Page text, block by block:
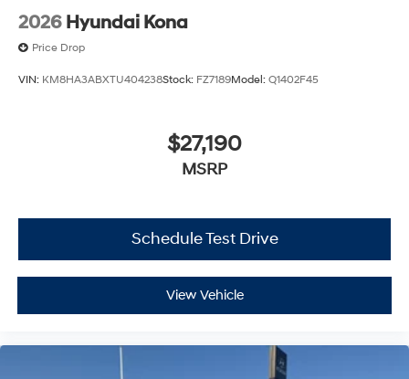
2026 Hyundai Kona
Price Drop
VIN: KM8HA3ABXTU404238Stock: FZ7189Model: Q1402F45
$27,190
MSRP
Schedule Test Drive
View Vehicle